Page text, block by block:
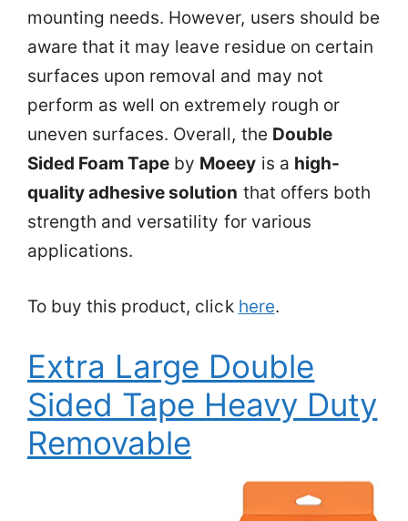
mounting needs. However, users should be
aware that it may leave residue on certain
surfaces upon removal and may not
perform as well on extremely rough or
uneven surfaces. Overall, the Double
Sided Foam Tape by Moeey is a high-
quality adhesive solution that offers both
strength and versatility for various
applications.
To buy this product, click here.
Extra Large Double
Sided Tape Heavy Duty
Removable